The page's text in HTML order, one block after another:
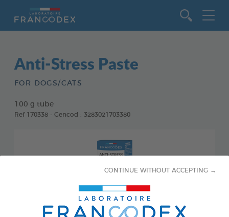
CONTINUE WITHOUT ACCEPTING →
Anti-Stress Paste
FOR DOGS/CATS
100 g tube
Ref 170338 - Gencod : 3283021703380